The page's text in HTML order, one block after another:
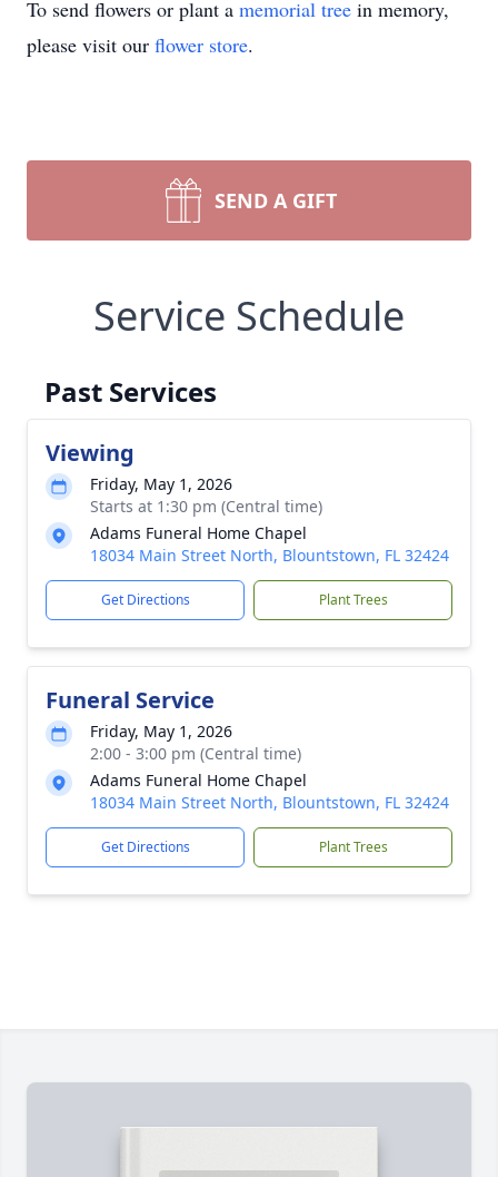
To send flowers or plant a memorial tree in memory,
please visit our flower store.
SEND A GIFT
Service Schedule
Past Services
Viewing
Friday, May 1, 2026
Starts at 1:30 pm (Central time)
Adams Funeral Home Chapel
18034 Main Street North, Blountstown, FL 32424
Get Directions Plant Trees
Funeral Service
Friday, May 1, 2026
2:00 - 3:00 pm (Central time)
Adams Funeral Home Chapel
18034 Main Street North, Blountstown, FL 32424
Get Directions Plant Trees